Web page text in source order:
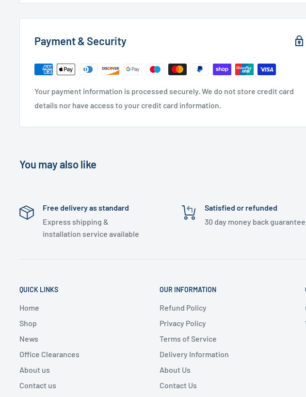
Used Furniture:
Free Local Delivery(within 15 miles of OL11 2YW)
UK Delivery- Please contact us for a quote
Payment & Security
Your payment information is processed securely. We do not store credit card
details nor have access to your credit card information.
You may also like
Free delivery as standard
Express shipping &
installation service available
Satisfied or refunded
30 day money back guarantee
QUICK LINKS
Home
Shop
News
Office Clearances
About us
Contact us
OUR INFORMATION
Refund Policy
Privacy Policy
Terms of Service
Delivery Information
About Us
Contact Us